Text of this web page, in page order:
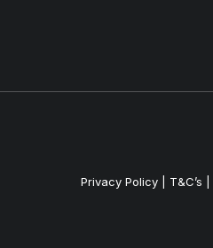
Privacy Policy| T&C’s |